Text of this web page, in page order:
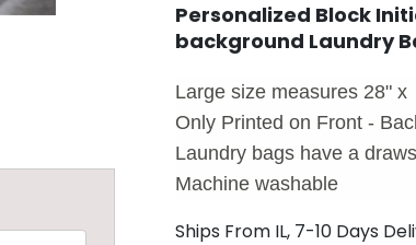
Personalized Block
background Laundry
Large size measures 28" x
Only Printed on Front -
Laundry bags have a
Machine washable
Ships From IL, 7-10 Days